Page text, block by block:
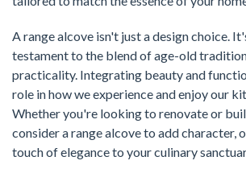
A range alcove isn't just a design choice.
testament to the blend of age-old
practicality. Integrating beauty and
role in how we experience and enjoy our
Whether you're looking to renovate or
consider a range alcove to add character,
touch of elegance to your culinary